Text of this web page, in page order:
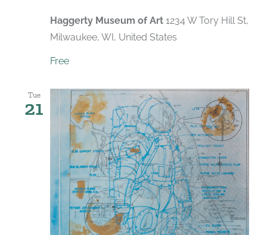
Haggerty Museum of Art 1234 W Tory Hill St,
Milwaukee, WI, United States
Free
Tue
21